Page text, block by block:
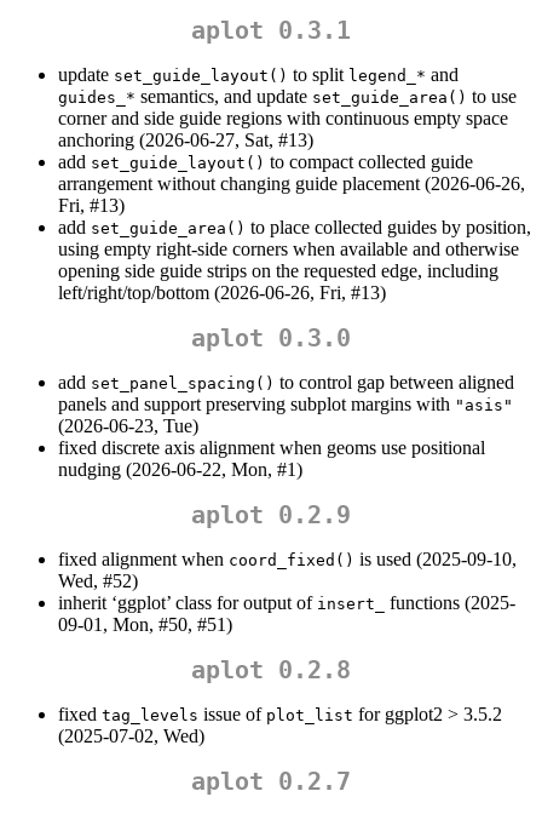
aplot 0.3.1
update set_guide_layout() to split legend_* and
guides_* semantics, and update set_guide_area() to use
corner and side guide regions with continuous empty space
anchoring (2026-06-27, Sat, #13)
add set_guide_layout() to compact collected guide
arrangement without changing guide placement (2026-06-26,
Fri, #13)
add set_guide_area() to place collected guides by position,
using empty right-side corners when available and otherwise
opening side guide strips on the requested edge, including
left/right/top/bottom (2026-06-26, Fri, #13)
aplot 0.3.0
add set_panel_spacing() to control gap between aligned
panels and support preserving subplot margins with "asis"
(2026-06-23, Tue)
fixed discrete axis alignment when geoms use positional
nudging (2026-06-22, Mon, #1)
aplot 0.2.9
fixed alignment when coord_fixed() is used (2025-09-10,
Wed, #52)
inherit ‘ggplot’ class for output of insert_
functions (2025-
09-01, Mon, #50, #51)
aplot 0.2.8
fixed tag_levels issue of plot_list for ggplot2 > 3.5.2
(2025-07-02, Wed)
aplot 0.2.7